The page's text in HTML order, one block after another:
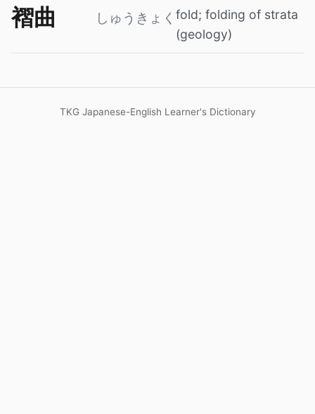
褶曲 しゅうきょく fold; folding of strata
(geology)
TKG Japanese-English Learner's Dictionary